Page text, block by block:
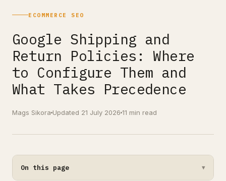
ECOMMERCE SEO
Google Shipping and
Return Policies: Where
to Configure Them and
What Takes Precedence
Mags Sikora Updated 21 July 2026 11 min read
On this page ▼